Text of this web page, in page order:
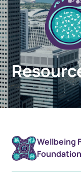
Wellbeing